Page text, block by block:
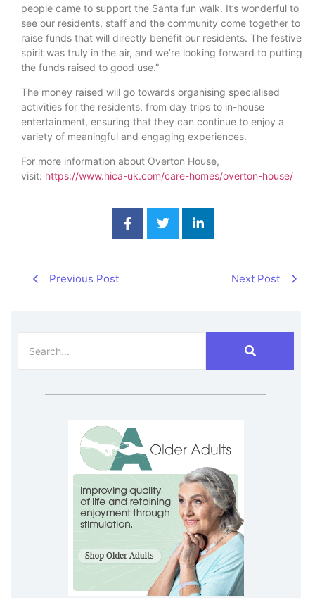
people came to support the Santa fun walk. It’s wonderful to
see our residents, staff and the community come together to
raise funds that will directly benefit our residents. The festive
spirit was truly in the air, and we’re looking forward to putting
the funds raised to good use.”
The money raised will go towards organising specialised
activities for the residents, from day trips to in-house
entertainment, ensuring that they can continue to enjoy a
variety of meaningful and engaging experiences.
For more information about Overton House,
visit: https://www.hica-uk.com/care-homes/overton-house/
Previous Post Next Post